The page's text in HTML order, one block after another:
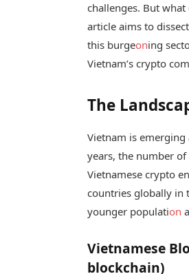
challenges. But
article aims to
this burgeoning
Vietnam’s crypto
The
Vietnam is emerging
years, the number
Vietnamese crypto
countries globally in
younger population
Vietnamese
blockchain)